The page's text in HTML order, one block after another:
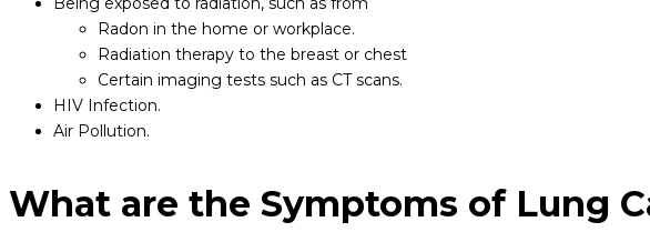
Radon in the home or workplace.
Radiation therapy to the breast or chest
Certain imaging tests such as CT scans.
HIV Infection.
Air Pollution.
What are the Symptoms of Lung